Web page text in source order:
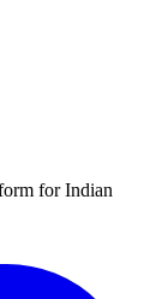
for Indian